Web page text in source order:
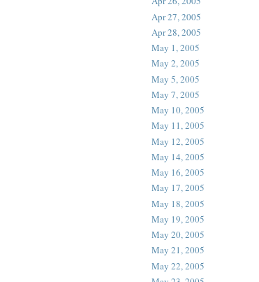
Apr 27, 2005
Apr 28, 2005
May 1, 2005
May 2, 2005
May 5, 2005
May 7, 2005
May 10, 2005
May 11, 2005
May 12, 2005
May 14, 2005
May 16, 2005
May 17, 2005
May 18, 2005
May 19, 2005
May 20, 2005
May 21, 2005
May 22, 2005